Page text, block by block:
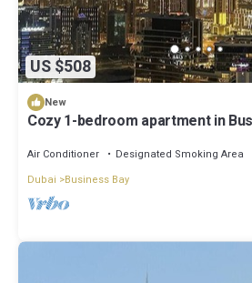
US $508
New
Cozy 1-bedroom apartment in
Air Conditioner Designated Smoking Area
Dubai
Business Bay